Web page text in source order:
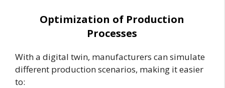
Optimization of Production
Processes
With a digital twin, manufacturers can simulate
different production scenarios, making it easier
to: